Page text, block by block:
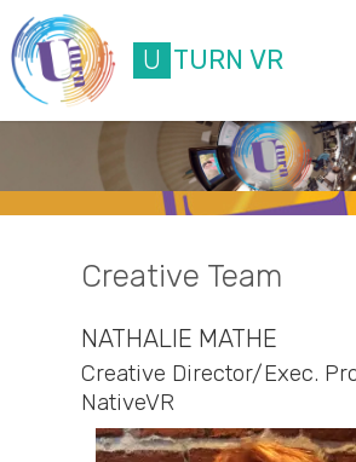
Skip
to
content
U TURN VR
Creative Team
NATHALIE MATHE
Creative Director/Exec.
NativeVR